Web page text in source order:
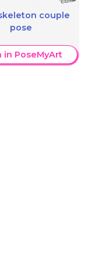
couple
pose
in PoseMyArt